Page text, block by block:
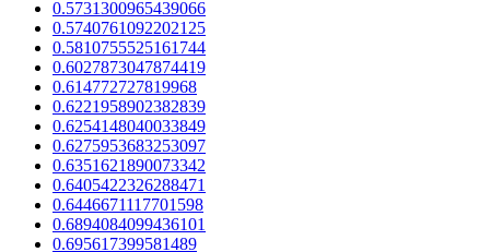
0.5731300965439066
0.5740761092202125
0.5810755525161744
0.6027873047874419
0.614772727819968
0.6221958902382839
0.6254148040033849
0.6275953683253097
0.6351621890073342
0.6405422326288471
0.6446671117701598
0.6894084099436101
0.695617399581489